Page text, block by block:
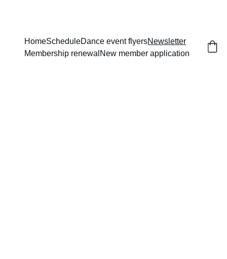
HomeScheduleDance event flyersNewsletter
Membership renewal New member application